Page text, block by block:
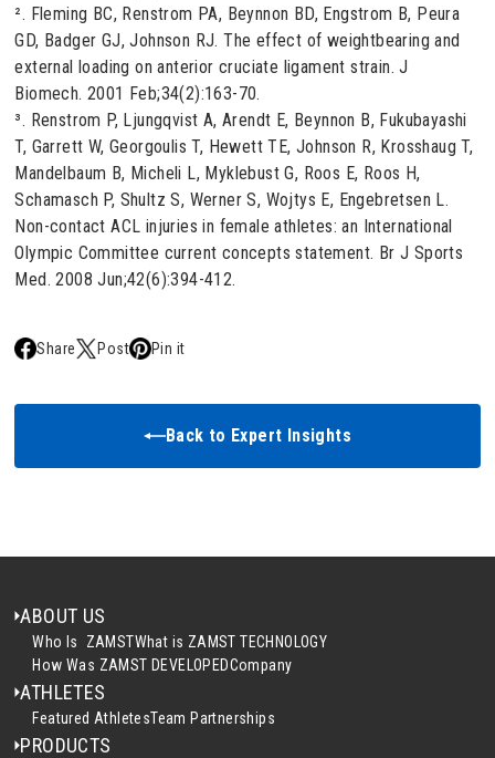
². Fleming BC, Renstrom PA, Beynnon BD, Engstrom B, Peura
GD, Badger GJ, Johnson RJ. The effect of weightbearing and
external loading on anterior cruciate ligament strain. J
Biomech. 2001 Feb;34(2):163-70.
³. Renstrom P, Ljungqvist A, Arendt E, Beynnon B, Fukubayashi
T, Garrett W, Georgoulis T, Hewett TE, Johnson R, Krosshaug T,
Mandelbaum B, Micheli L, Myklebust G, Roos E, Roos H,
Schamasch P, Shultz S, Werner S, Wojtys E, Engebretsen L.
Non-contact ACL injuries in female athletes: an International
Olympic Committee current concepts statement. Br J Sports
Med. 2008 Jun;42(6):394-412.
Share Post Pin it
Back to Expert Insights
ABOUT US
Who Is ZAMSTWhat is ZAMST TECHNOLOGY
How Was ZAMST DEVELOPEDCompany
ATHLETES
Featured AthletesTeam Partnerships
PRODUCTS